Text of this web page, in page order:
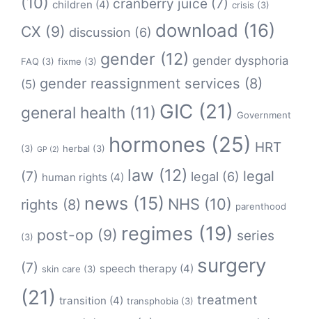
children (4) cranberry juice (7) crisis (3)
CX (9) discussion (6) download (16)
FAQ (3) fixme (3) gender (12) gender dysphoria
(5) gender reassignment services (8)
general health (11) GIC (21) Government
(3) GP (2) herbal (3) hormones (25) HRT
(7) human rights (4) law (12) legal (6) legal
rights (8) news (15) NHS (10) parenthood
(3) post-op (9) regimes (19) series
(7) skin care (3) speech therapy (4) surgery
(21) transition (4) transphobia (3) treatment